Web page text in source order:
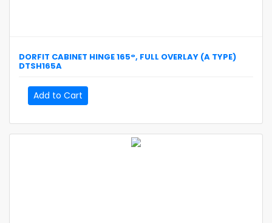
DORFIT CABINET HINGE 165°, FULL OVERLAY (A TYPE)
DTSH165A
Add to Cart